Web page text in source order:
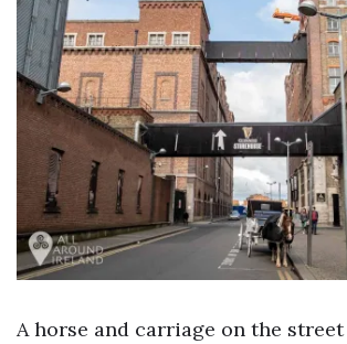
A horse and carriage on the